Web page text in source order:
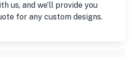
us, and we’ll provide you
for any custom designs.